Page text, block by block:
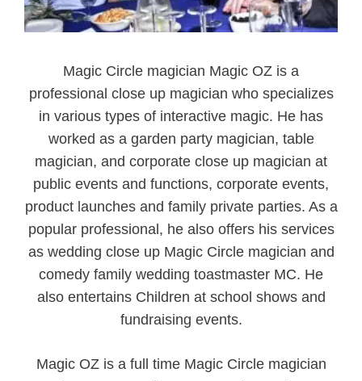
Magic Circle magician Magic OZ is a
professional close up magician who specializes
in various types of interactive magic. He has
worked as a garden party magician, table
magician, and corporate close up magician at
public events and functions, corporate events,
product launches and family private parties. As a
popular professional, he also offers his services
as wedding close up Magic Circle magician and
comedy family wedding toastmaster MC. He
also entertains Children at school shows and
fundraising events.
Magic OZ is a full time Magic Circle magician